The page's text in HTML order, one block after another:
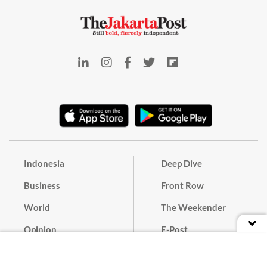
Indonesia
Business
World
Opinion
Deep Dive
Front Row
The Weekender
E-Post